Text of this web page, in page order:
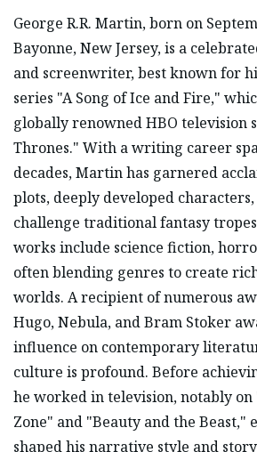
George R.R. Martin, born on
Bayonne, New Jersey, is a
and screenwriter, best known for
series "A Song of Ice and Fire,"
globally renowned HBO television
Thrones." With a writing career
decades, Martin has garnered
plots, deeply developed
challenge traditional fantasy
works include science fiction,
often blending genres to create
worlds. A recipient of numerous
Hugo, Nebula, and Bram Stoker
influence on contemporary
culture is profound. Before
he worked in television, notably
Zone" and "Beauty and the Beast,"
shaped his narrative style and